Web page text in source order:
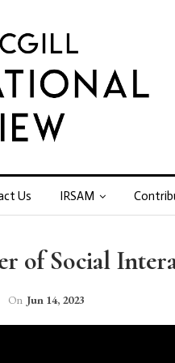
Us IRSAM
of Social
On Jun 14, 2023